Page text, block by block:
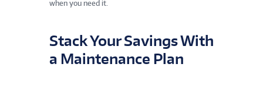
when you need it.
Stack Your Savings With
a Maintenance Plan